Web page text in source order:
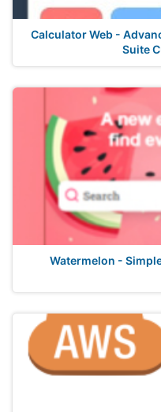
Calculator Web -
Suite
Watermelon -